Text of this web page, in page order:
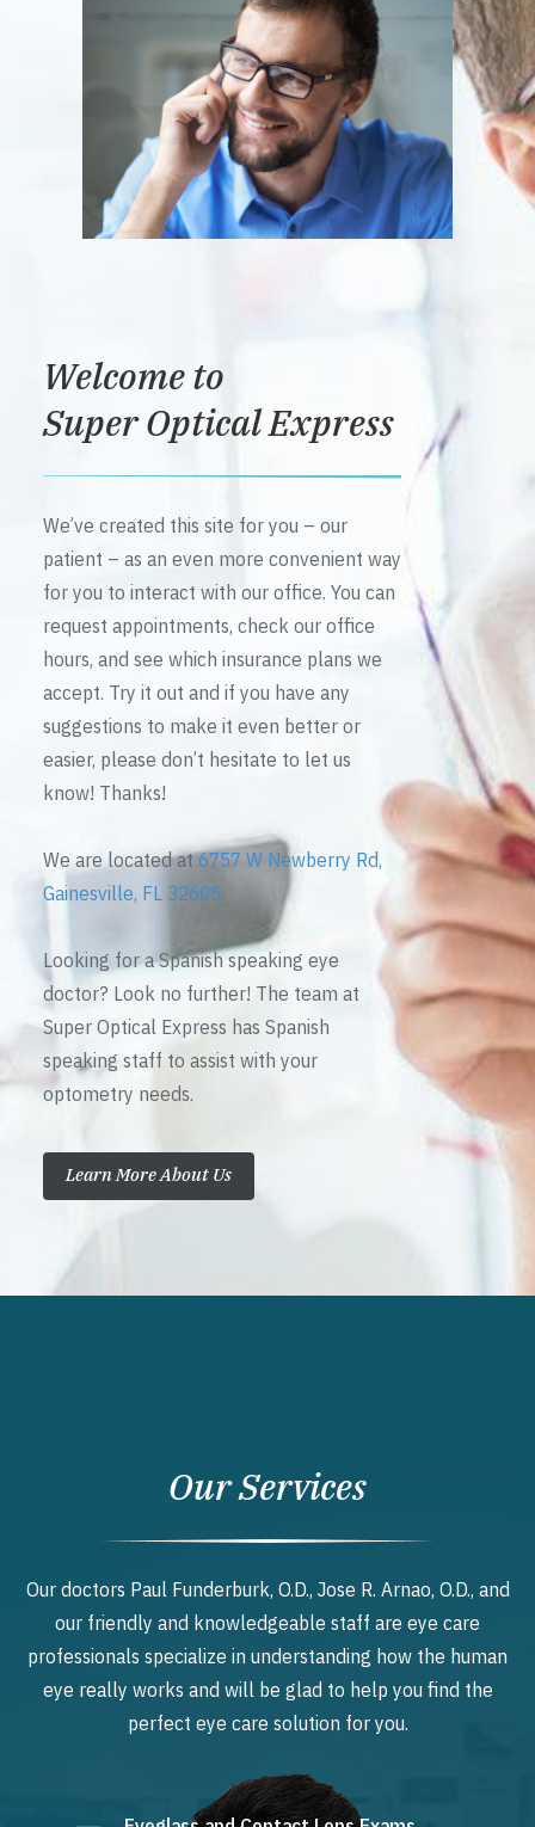
Welcome to
Super Optical Express
We’ve created this site for you – our
patient – as an even more convenient way
for you to interact with our office. You can
request appointments, check our office
hours, and see which insurance plans we
accept. Try it out and if you have any
suggestions to make it even better or
easier, please don’t hesitate to let us
know! Thanks!
We are located at6757 W Newberry Rd,
Gainesville, FL 32605
Looking for a Spanish speaking eye
doctor? Look no further! The team at
Super Optical Express has Spanish
speaking staff to assist with your
optometry needs.
Learn More About Us
Our Services
Our doctors Paul Funderburk, O.D., Jose R. Arnao, O.D., and
our friendly and knowledgeable staff are eye care
professionals specialize in understanding how the human
eye really works and will be glad to help you find the
perfect eye care solution for you.